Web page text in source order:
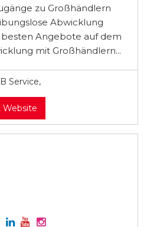
zu Großhändlern
Abwicklung
Angebote auf dem
mit Großhändlern...
Service,
Website